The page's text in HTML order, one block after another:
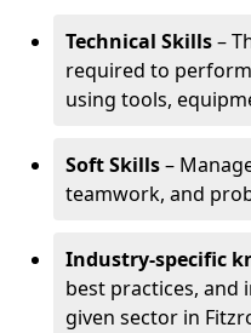
Technical Skills–
required to
using tools,
Soft Skills–
teamwork, and
Industry-specific
best practices,
given sector in